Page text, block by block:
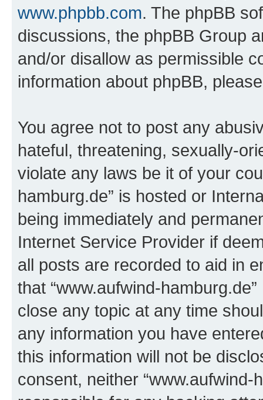
www.phpbb.com. The phpBB
discussions, the phpBB Group
and/or disallow as permissible
information about phpBB,
You agree not to post any
hateful, threatening, sexually-
violate any laws be it of your
hamburg.de” is hosted or
being immediately and
Internet Service Provider if
all posts are recorded to aid in
that “www.aufwind-
close any topic at any time
any information you have
this information will not be
consent, neither